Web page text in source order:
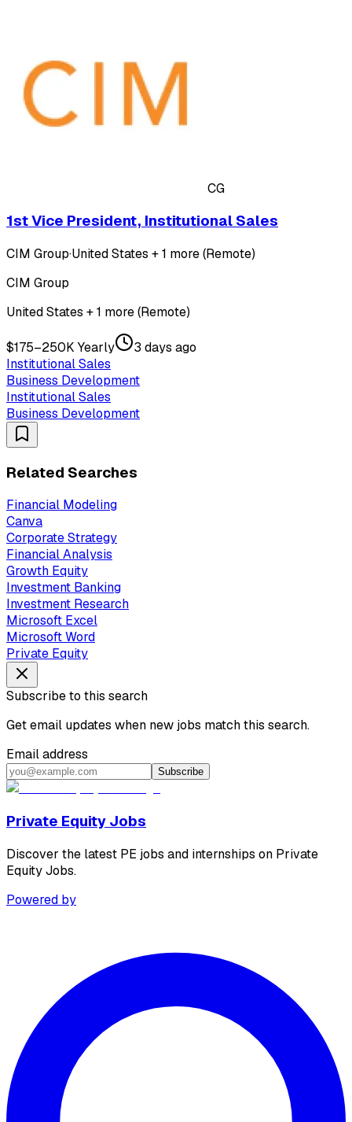
CG
1st Vice President, Institutional Sales
CIM Group·United States + 1 more (Remote)
CIM Group
United States + 1 more (Remote)
$175–250K Yearly
3 days ago
Institutional Sales
Business Development
Institutional Sales
Business Development
Related Searches
Financial Modeling
Canva
Corporate Strategy
Financial Analysis
Growth Equity
Investment Banking
Investment Research
Microsoft Excel
Microsoft Word
Private Equity
Subscribe to this search
Get email updates when new jobs match this search.
Email address
Subscribe
Private Equity Jobs
Discover the latest PE jobs and internships on Private
Equity Jobs.
Powered by